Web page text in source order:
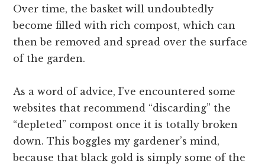
Over time, the basket will undoubtedly
become filled with rich compost, which can
then be removed and spread over the surface
of the garden.
As a word of advice, I’ve encountered some
websites that recommend “discarding” the
“depleted” compost once it is totally broken
down. This boggles my gardener’s mind,
because that black gold is simply some of the